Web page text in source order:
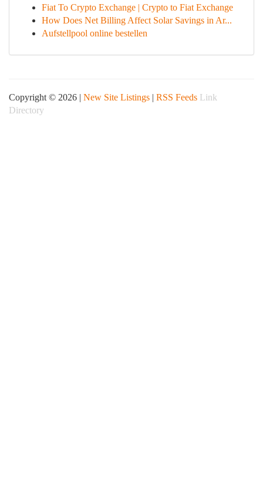
Fiat To Crypto Exchange | Crypto to Fiat Exchange
How Does Net Billing Affect Solar Savings in Ar...
Aufstellpool online bestellen
Copyright © 2026 | New Site Listings | RSS Feeds Link
Directory